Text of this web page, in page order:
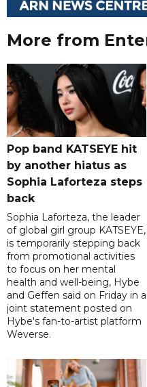
More from
Pop band KATSEYE hit
by another hiatus as
Sophia Laforteza steps
back
Sophia Laforteza, the leader
of global girl group KATSEYE,
is temporarily stepping back
from promotional activities
to focus on her mental
health and well-being, Hybe
and Geffen said on Friday in a
joint statement posted on
Hybe's fan-to-artist platform
Weverse.